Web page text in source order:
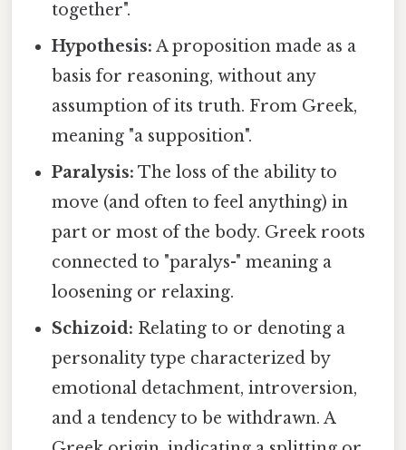
together".
Hypothesis: A proposition made as a
basis for reasoning, without any
assumption of its truth. From Greek,
meaning "a supposition".
Paralysis: The loss of the ability to
move (and often to feel anything) in
part or most of the body. Greek roots
connected to "paralys-" meaning a
loosening or relaxing.
Schizoid: Relating to or denoting a
personality type characterized by
emotional detachment, introversion,
and a tendency to be withdrawn. A